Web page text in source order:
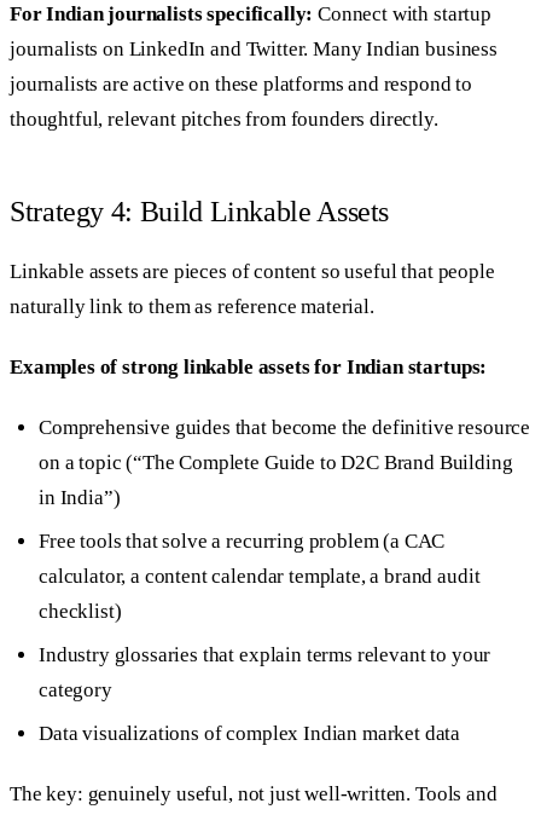
For Indian journalists specifically: Connect with startup
journalists on LinkedIn and Twitter. Many Indian business
journalists are active on these platforms and respond to
thoughtful, relevant pitches from founders directly.
Strategy 4: Build Linkable Assets
Linkable assets are pieces of content so useful that people
naturally link to them as reference material.
Examples of strong linkable assets for Indian startups:
Comprehensive guides that become the definitive resource
on a topic (“The Complete Guide to D2C Brand Building
in India”)
Free tools that solve a recurring problem (a CAC
calculator, a content calendar template, a brand audit
checklist)
Industry glossaries that explain terms relevant to your
category
Data visualizations of complex Indian market data
The key: genuinely useful, not just well-written. Tools and